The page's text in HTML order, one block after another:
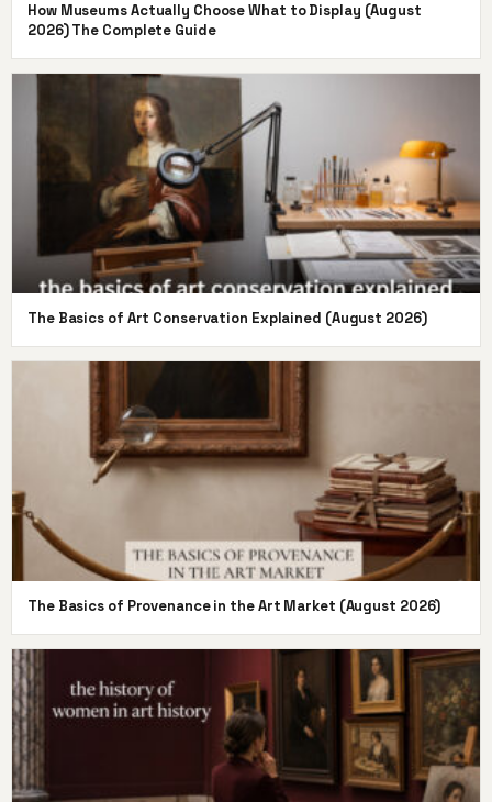
How Museums Actually Choose What to Display (August
2026) The Complete Guide
The Basics of Art Conservation Explained (August 2026)
The Basics of Provenance in the Art Market (August 2026)